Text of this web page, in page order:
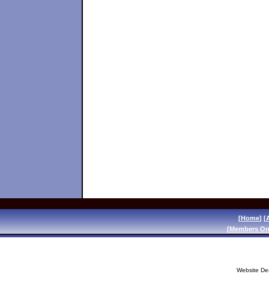
[Home] [
[Members
Website